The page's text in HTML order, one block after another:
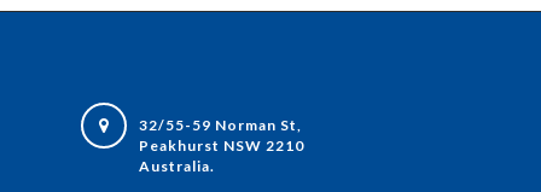
32/55-59 Norman St,
Peakhurst NSW 2210
Australia.